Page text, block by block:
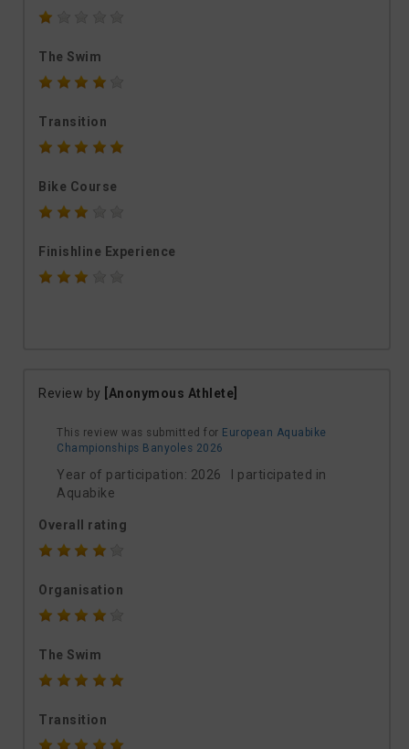
The Swim
Transition
Bike Course
Finishline Experience
Review by [Anonymous Athlete]
This review was submitted for European Aquabike
Championships Banyoles 2026
Year of participation: 2026 I participated in
Aquabike
Overall rating
Organisation
The Swim
Transition